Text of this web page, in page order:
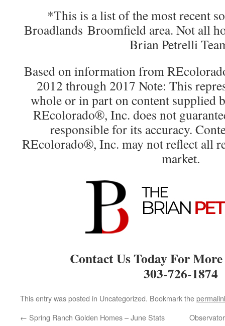
*This is a list of the most recent
Broadlands Broomfield area. Not all
Brian Petrelli
Based on information from
2012 through 2017 Note: This
whole or in part on content supplied
REcolorado®, Inc. does not
responsible for its accuracy.
REcolorado®, Inc. may not reflect all
market.
Contact Us Today For
303-726-1874
This entry was posted in Uncategorized. Bookmark the
← Spring Ranch Golden Homes – June Stats